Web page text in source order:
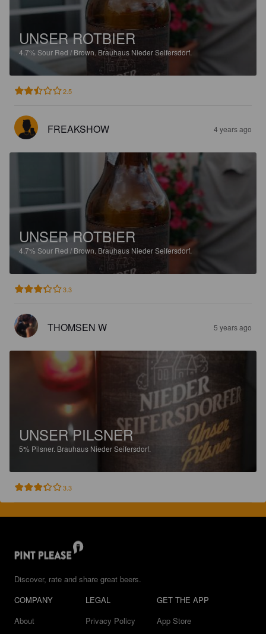
UNSER ROTBIER
4.7% Sour Red / Brown. Brauhaus Nieder Seifersdorf.
2.5
FREAKSHOW 4 years ago
UNSER ROTBIER
4.7% Sour Red / Brown. Brauhaus Nieder Seifersdorf.
3.3
THOMSEN W 5 years ago
UNSER PILSNER
5% Pilsner. Brauhaus Nieder Seifersdorf.
3.3
Discover, rate and share great beers.
COMPANY
About
LEGAL
Privacy Policy
GET THE APP
App Store